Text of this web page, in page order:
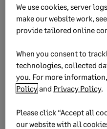
deep as we need to, even
library in a certain village.
efficient, allowing us to
creating donor proposals
~ Shari Freedman, CFO,
Case Study
We use cookies, server
make our website work,
provide tailored online
When you consent to
technologies, collected
you. For more
Policyand Privacy Policy.
Please click “Accept all
our website with all